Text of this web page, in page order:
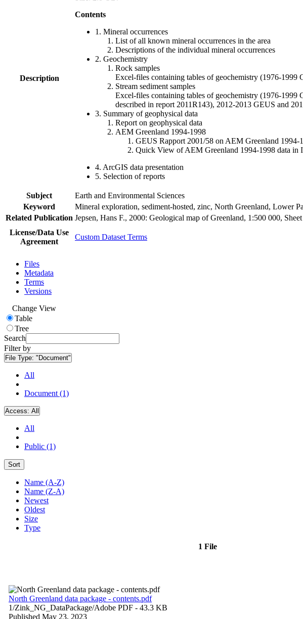
Description
Contents
1. Mineral occurrences
List of all known mineral occurrences in the area
Descriptions of the individual mineral occurrences
2. Geochemistry
Rock samples
Excel-files containing tables of geochemistry (1976-
Stream sediment samples
Excel-files containing tables of geochemistry (1976-1999
described in report 2011R143), 2012-2013 GEUS and
3. Summary of geophysical data
Report on geophysical data
AEM Greenland 1994-1998
GEUS Rapport 2001/58 on AEM Greenland
Quick View of AEM Greenland 1994-1998 data in
4. ArcGIS data presentation
5. Selection of reports
Subject
Earth and Environmental Sciences
Keyword
Mineral exploration, sediment-hosted, zinc, North Greenland, Lower
Related Publication Jepsen, Hans F., 2000: Geological map of Greenland, 1:500 000,
License/Data Use
Agreement
Custom Dataset Terms
Files
Metadata
Terms
Versions
Change View
Table
Tree
Search
Filter by
File Type: "Document"
All
Document (1)
Access: All
All
Public (1)
Sort
Name (A-Z)
Name (Z-A)
Newest
Oldest
Size
Type
1 File
North Greenland data package - contents.pdf
1/Zink_NG_DataPackage/Adobe PDF - 43.3 KB
Published May 23, 2023